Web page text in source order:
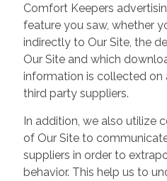
Comfort Keepers
feature you saw, whether
indirectly to Our Site, the
Our Site and which
information is collected on
third party suppliers.
In addition, we also utilize
of Our Site to
suppliers in order to
behavior. This help us to